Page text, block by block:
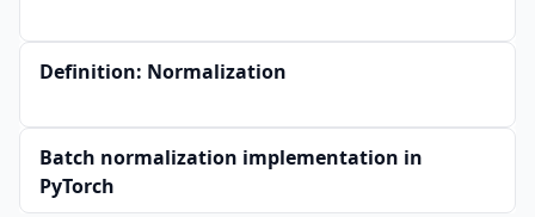
Definition: Normalization
Batch normalization implementation in
PyTorch